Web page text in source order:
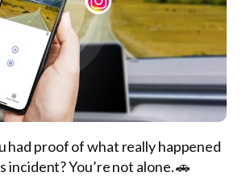
had proof of what really happened
incident? You’re not alone. 🚗